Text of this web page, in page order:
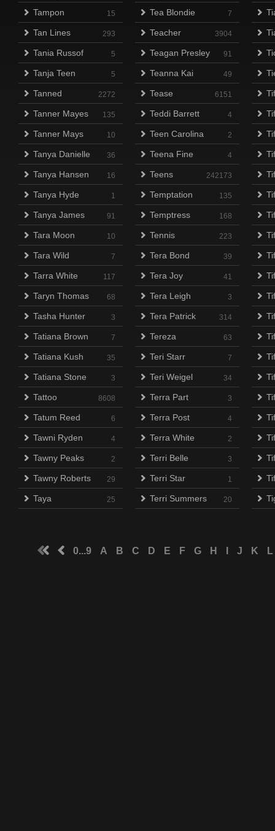
Tampon 15
Tan Lines 293
Tania Russof 5
Tanja Teen 5
Tanned 2272
Tanner Mayes 135
Tanner Mays 10
Tanya Danielle 36
Tanya Hansen 16
Tanya Hyde 1
Tanya James 91
Tara Moon 10
Tara Wild 7
Tarra White 117
Taryn Thomas 68
Tasha Hunter 3
Tatiana Brown 7
Tatiana Kush 35
Tatiana Stone 3
Tattoo 8608
Tatum Reed 6
Tawni Ryden 4
Tawny Peaks 2
Tawny Roberts 29
Taya 25
Tea Blondie 7
Teacher 3904
Teagan Presley 91
Teanna Kai 49
Tease 6151
Teddi Barrett 4
Teen Carolina 2
Teena Fine 4
Teens 242173
Temptation 135
Temptress 168
Tennis 223
Tera Bond 39
Tera Joy 41
Tera Leigh 3
Tera Patrick 314
Tereza 63
Teri Starr 7
Teri Weigel 34
Terra Part 3
Terra Post 4
Terra White 2
Terri Belle 3
Terri Star 1
Terri Summers 20
0...9 A B C D E F G H J K L